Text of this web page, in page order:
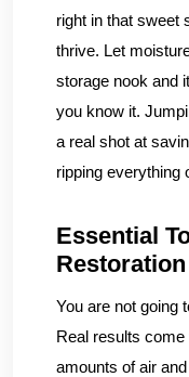
right in that sweet
thrive. Let
storage nook and
you know it.
a real shot at
ripping everything
Essential
Restoration
You are not going
Real results
amounts of air